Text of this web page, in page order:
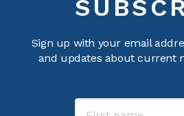
Sign up with your email
and updates about current
Name